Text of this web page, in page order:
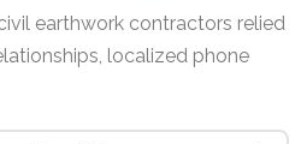
earthwork contractors relied
localized phone